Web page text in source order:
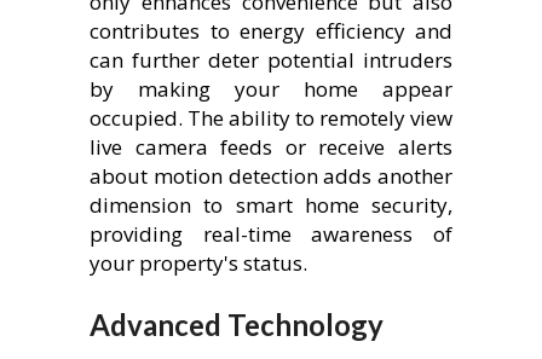
contributes to energy efficiency and
can further deter potential intruders
by making your home appear
occupied. The ability to remotely view
live camera feeds or receive alerts
about motion detection adds another
dimension to smart home security,
providing real-time awareness of
your property's status.
Advanced Technology